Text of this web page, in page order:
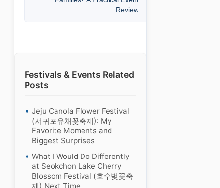
Review
Festivals & Events Related
Posts
Jeju Canola Flower Festival
(서귀포유채꽃축제): My
Favorite Moments and
Biggest Surprises
What I Would Do Differently
at Seokchon Lake Cherry
Blossom Festival (호수벚꽃축
제) Next Time